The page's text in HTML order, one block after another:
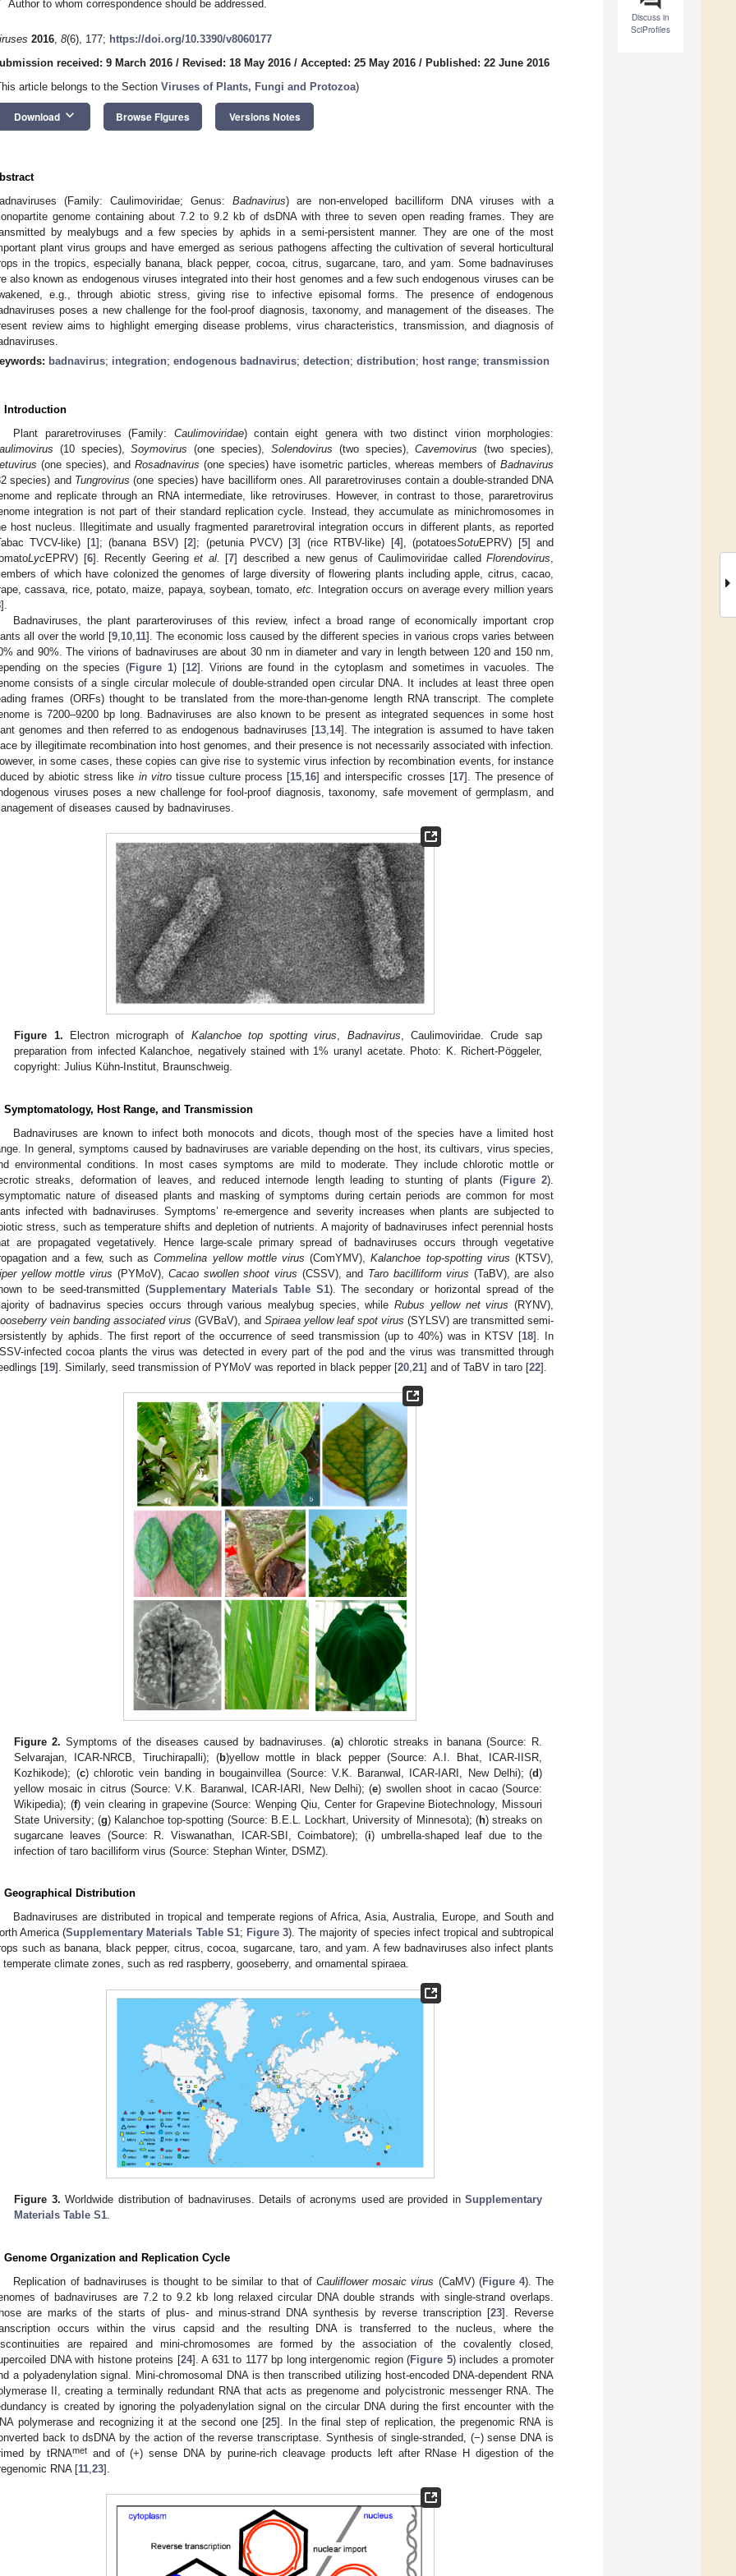
Discuss in
SciProfiles
Author to whom correspondence should be addressed.
2016, 8(6), 177; https://doi.org/10.3390/v8060177
received: 9 March 2016 / Revised: 18 May 2016 / Accepted: 25 May 2016 / Published: 22 June 2016
article belongs to the Section Viruses of Plants, Fungi and Protozoa)
Download keyboard_arrow_down Browse Figures Versions Notes
(Family: Caulimoviridae; Genus: Badnavirus) are non-enveloped bacilliform DNA viruses with a
genome containing about 7.2 to 9.2 kb of dsDNA with three to seven open reading frames. They are
by mealybugs and a few species by aphids in a semi-persistent manner. They are one of the most
plant virus groups and have emerged as serious pathogens affecting the cultivation of several horticultural
in the tropics, especially banana, black pepper, cocoa, citrus, sugarcane, taro, and yam. Some badnaviruses
also known as endogenous viruses integrated into their host genomes and a few such endogenous viruses can be
e.g., through abiotic stress, giving rise to infective episomal forms. The presence of endogenous
poses a new challenge for the fool-proof diagnosis, taxonomy, and management of the diseases. The
review aims to highlight emerging disease problems, virus characteristics, transmission, and diagnosis of
badnavirus; integration; endogenous badnavirus; detection; distribution; host range; transmission
Introduction
Plant pararetroviruses (Family: Caulimoviridae) contain eight genera with two distinct virion morphologies:
(10 species),Soymovirus (one species), Solendovirus (two species),Cavemovirus (two species),
(one species), and Rosadnavirus (one species) have isometric particles, whereas members of Badnavirus
species) and Tungrovirus (one species) have bacilliform ones. All pararetroviruses contain a double-stranded DNA
and replicate through an RNA intermediate, like retroviruses. However, in contrast to those, pararetrovirus
integration is not part of their standard replication cycle. Instead, they accumulate as minichromosomes in
host nucleus. Illegitimate and usually fragmented pararetroviral integration occurs in different plants, as reported
TVCV-like) [1]; (banana BSV) [2]; (petunia PVCV) [3] (rice RTBV-like) [4], (potatoesSotuEPRV) [5] and
LycEPRV) [6]. Recently Geering et al. [7] described a new genus of Caulimoviridae called Florendovirus
of which have colonized the genomes of large diversity of flowering plants including apple, citrus, cacao,
cassava, rice, potato, maize, papaya, soybean, tomato, etc.
Integration occurs on average every million years
].
Badnaviruses, the plant pararteroviruses of this review, infect a broad range of economically important crop
all over the world [9, 10, 11]. The economic loss caused by the different species in various crops varies between
and 90%. The virions of badnaviruses are about 30 nm in diameter and vary in length between 120 and 150 nm,
on the species (Figure 1) [12]. Virions are found in the cytoplasm and sometimes in vacuoles. The
consists of a single circular molecule of double-stranded open circular DNA. It includes at least three open
frames (ORFs) thought to be translated from the more-than-genome length RNA transcript. The complete
is 7200–9200 bp long. Badnaviruses are also known to be present as integrated sequences in some host
genomes and then referred to as endogenous badnaviruses [13, 14]. The integration is assumed to have taken
by illegitimate recombination into host genomes, and their presence is not necessarily associated with infection.
in some cases, these copies can give rise to systemic virus infection by recombination events, for instance
by abiotic stress like in vitrotissue culture process [15 16] and interspecific crosses [17]. The presence of
viruses poses a new challenge for fool-proof diagnosis, taxonomy, safe movement of germplasm, and
of diseases caused by badnaviruses.
Figure 1. Electron micrograph of Kalanchoe top spotting virus, Badnavirus, Caulimoviridae. Crude sap
preparation from infected Kalanchoe, negatively stained with 1% uranyl acetate. Photo: K. Richert-Pöggeler,
copyright: Julius Kühn-Institut, Braunschweig.
Symptomatology, Host Range, and Transmission
Badnaviruses are known to infect both monocots and dicots, though most of the species have a limited host
In general, symptoms caused by badnaviruses are variable depending on the host, its cultivars, virus species,
environmental conditions. In most cases symptoms are mild to moderate. They include chlorotic mottle or
streaks, deformation of leaves, and reduced internode length leading to stunting of plants (Figure 2).
nature of diseased plants and masking of symptoms during certain periods are common for most
infected with badnaviruses. Symptoms’ re-emergence and severity increases when plants are subjected to
stress, such as temperature shifts and depletion of nutrients. A majority of badnaviruses infect perennial hosts
are propagated vegetatively. Hence large-scale primary spread of badnaviruses occurs through vegetative
and a few, such asCommelina yellow mottle virus (ComYMV),Kalanchoe top-spotting virus (KTSV),
yellow mottle virus (PYMoV),Cacao swollen shoot virus (CSSV), and Taro bacilliform virus (TaBV), are also
to be seed-transmitted (Supplementary Materials Table S1). The secondary or horizontal spread of the
of badnavirus species occurs through various mealybug species, whileRubus yellow net virus (RYNV),
vein banding associated virus (GVBaV), and Spiraea yellow leaf spot virus (SYLSV) are transmitted semi-
by aphids. The first report of the occurrence of seed transmission (up to 40%) was in KTSV [18]. In
infected cocoa plants the virus was detected in every part of the pod and the virus was transmitted through
[19]. Similarly, seed transmission of PYMoV was reported in black pepper [20 21] and of TaBV in taro [22].
Figure 2. Symptoms of the diseases caused by badnaviruses. (a) chlorotic streaks in banana (Source: R.
Selvarajan, ICAR-NRCB, Tiruchirapalli); (b)yellow mottle in black pepper (Source: A.I. Bhat, ICAR-IISR,
Kozhikode); (c) chlorotic vein banding in bougainvillea (Source: V.K. Baranwal, ICAR-IARI, New Delhi); (d)
yellow mosaic in citrus (Source: V.K. Baranwal, ICAR-IARI, New Delhi); (e) swollen shoot in cacao (Source:
Wikipedia); (f) vein clearing in grapevine (Source: Wenping Qiu, Center for Grapevine Biotechnology, Missouri
State University; (g) Kalanchoe top-spotting (Source: B.E.L. Lockhart, University of Minnesota); (h) streaks on
sugarcane leaves (Source: R. Viswanathan, ICAR-SBI, Coimbatore); (i) umbrella-shaped leaf due to the
infection of taro bacilliform virus (Source: Stephan Winter, DSMZ).
Geographical Distribution
Badnaviruses are distributed in tropical and temperate regions of Africa, Asia, Australia, Europe, and South and
America (Supplementary Materials Table S1; Figure 3). The majority of species infect tropical and subtropical
such as banana, black pepper, citrus, cocoa, sugarcane, taro, and yam. A few badnaviruses also infect plants
temperate climate zones, such as red raspberry, gooseberry, and ornamental spiraea.
Figure 3. Worldwide distribution of badnaviruses. Details of acronyms used are provided inSupplementary
Materials Table S1
Genome Organization and Replication Cycle
Replication of badnaviruses is thought to be similar to that ofCauliflower mosaic virus (CaMV) (Figure 4). The
of badnaviruses are 7.2 to 9.2 kb long relaxed circular DNA double strands with single-strand overlaps.
are marks of the starts of plus- and minus-strand DNA synthesis by reverse transcription [23]. Reverse
occurs within the virus capsid and the resulting DNA is transferred to the nucleus, where the
are repaired and mini-chromosomes are formed by the association of the covalently closed,
DNA with histone proteins [24]. A 631 to 1177 bp long intergenomic region (Figure 5) includes a promoter
a polyadenylation signal. Mini-chromosomal DNA is then transcribed utilizing host-encoded DNA-dependent RNA
II, creating a terminally redundant RNA that acts as pregenome and polycistronic messenger RNA. The
is created by ignoring the polyadenylation signal on the circular DNA during the first encounter with the
polymerase and recognizing it at the second one [25]. In the final step of replication, the pregenomic RNA is
back to dsDNA by the action of the reverse transcriptase. Synthesis of single-stranded, (−) sense DNA is
by tRNAmetand of (+) sense DNA by purine-rich cleavage products left after RNase H digestion of the
RNA [11 23].